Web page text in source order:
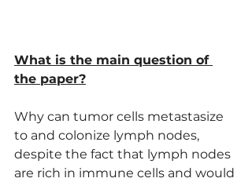
What is the main question of
the paper?
Why can tumor cells metastasize
to and colonize lymph nodes,
despite the fact that lymph nodes
are rich in immune cells and would